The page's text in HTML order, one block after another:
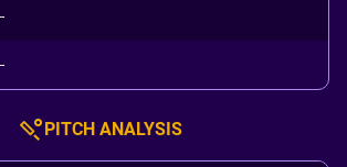
PITCH ANALYSIS